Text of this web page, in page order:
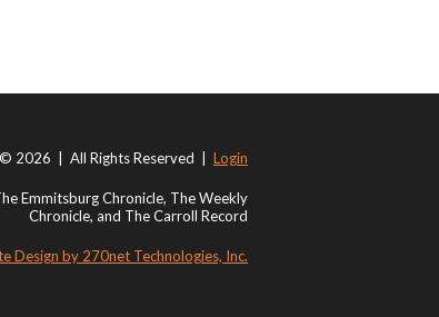
2026 | All Rights Reserved | Login
Emmitsburg Chronicle, The Weekly
Chronicle, and The Carroll Record
Design by 270net Technologies, Inc.